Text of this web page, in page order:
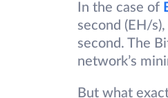
In the case of
second (EH/
second. The
network’s
But what